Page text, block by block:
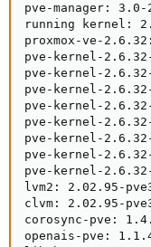
pve-manager:
running kernel:
proxmox-ve-
pve-kernel-
pve-kernel-
pve-kernel-
pve-kernel-
pve-kernel-
pve-kernel-
pve-kernel-
pve-kernel-
lvm2: 2.02.95-
clvm: 2.02.95-
corosync-pve:
openais-pve: